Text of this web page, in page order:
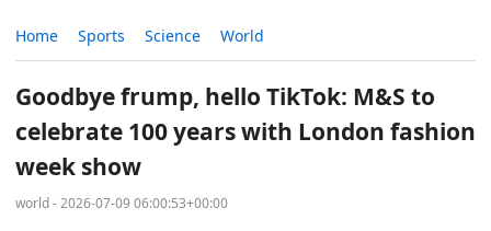
Home Sports Science World
Goodbye frump, hello TikTok: M&S to
celebrate 100 years with London fashion
week show
world - 2026-07-09 06:00:53+00:00